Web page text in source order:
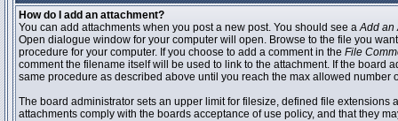
How do I add an attachment?
You can add attachments when you post a new post. You should see aAdd an
Open dialogue window for your computer will open. Browse to the file you
procedure for your computer. If you choose to add a comment in the File
comment the filename itself will be used to link to the attachment. If the
same procedure as described above until you reach the max allowed number
The board administrator sets an upper limit for filesize, defined file
attachments comply with the boards acceptance of use policy, and that they